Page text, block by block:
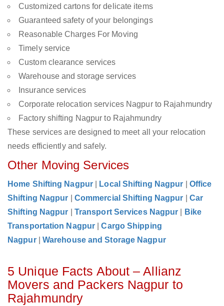
Customized cartons for delicate items
Guaranteed safety of your belongings
Reasonable Charges For Moving
Timely service
Custom clearance services
Warehouse and storage services
Insurance services
Corporate relocation services Nagpur to Rajahmundry
Factory shifting Nagpur to Rajahmundry
These services are designed to meet all your relocation
needs efficiently and safely.
Other Moving Services
Home Shifting Nagpur Local Shifting Nagpur
Office
Shifting Nagpur
Commercial Shifting Nagpur
Car
Shifting Nagpur
Transport Services Nagpur
Bike
Transportation Nagpur
|Cargo Shipping
Nagpur
Warehouse and Storage Nagpur
5 Unique Facts About – Allianz
Movers and Packers Nagpur to
Rajahmundry